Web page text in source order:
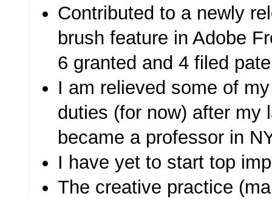
Contributed to a newly
brush feature in Adobe
6 granted and 4 filed
I am relieved some of
duties (for now) after my
became a professor in
I have yet to start top
The creative practice